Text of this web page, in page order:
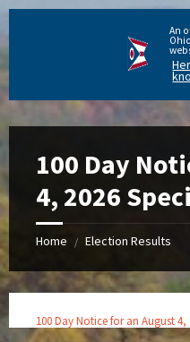
An
100 Day
4, 2026
Home / Election Results
100 Day Notice for an August 4,